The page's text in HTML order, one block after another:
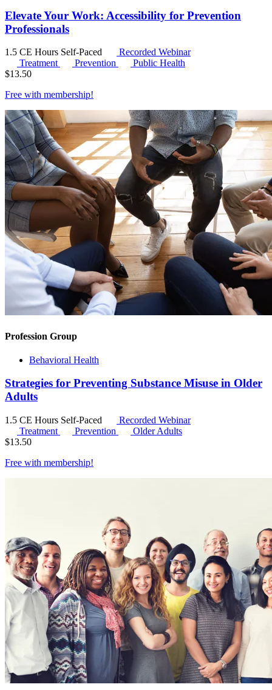
Elevate Your Work: Accessibility for Prevention
Professionals
1.5 CE Hours Self-Paced
Recorded Webinar
Treatment
Prevention
Public Health
$13.50
Free with membership!
Profession Group
Behavioral Health
Strategies for Preventing Substance Misuse in Older
Adults
1.5 CE Hours Self-Paced
Recorded Webinar
Treatment
Prevention
Older Adults
$13.50
Free with membership!